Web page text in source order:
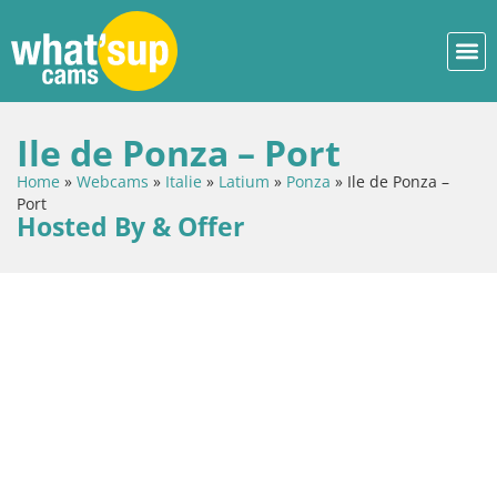
Ile de Ponza – Port
Home » Webcams » Italie » Latium » Ponza » Ile de Ponza –
Port
Hosted By & Offer